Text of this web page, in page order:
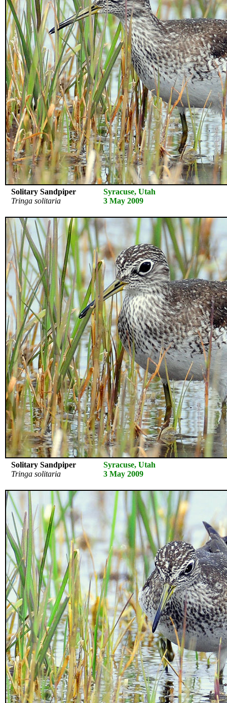
Solitary Sandpiper
Tringa solitaria
Syracuse, Utah
3 May 2009
Solitary Sandpiper
Tringa solitaria
Syracuse, Utah
3 May 2009